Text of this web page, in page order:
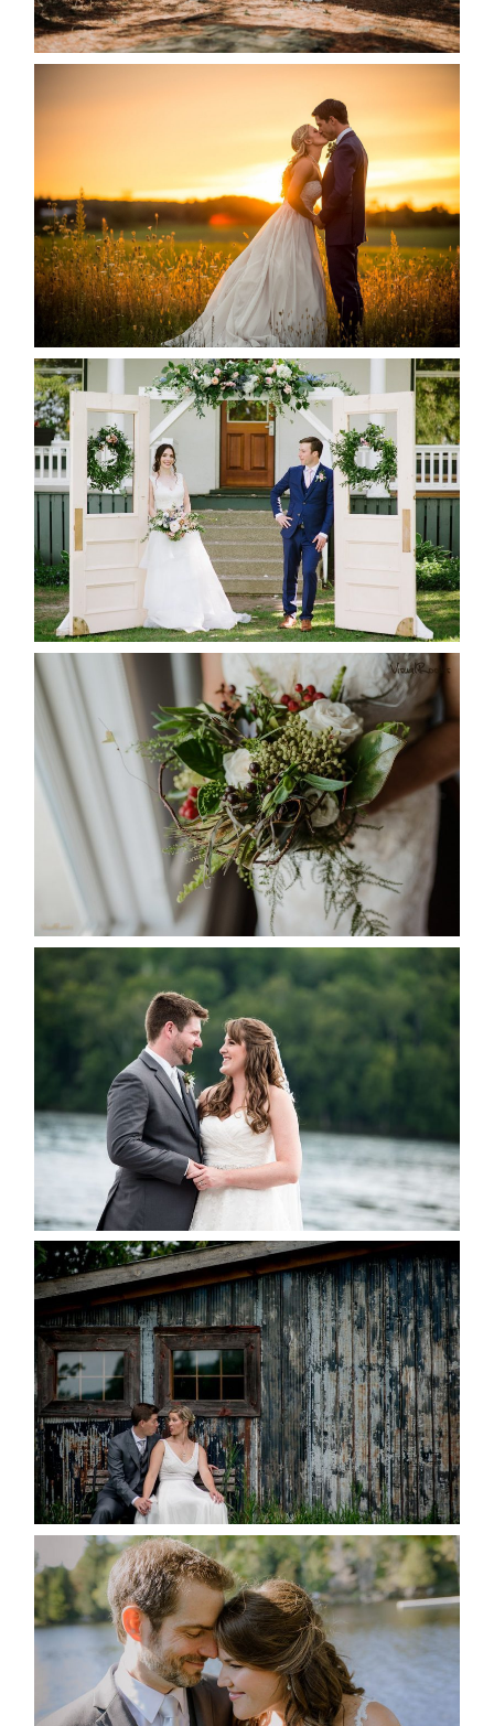
READ MORE...
KRISTEN & SEAN’S COUNTRY
READ MORE...
BAYVIEW-WILDWOOD RESORT
-ALLIE & JP’S WEDDING
READ MORE...
BEST TEN FLORAL’S OF THE
SEASON
READ MORE...
KRISTEN & BLAINE’S
DEERHURST WEDDING
READ MORE...
PAIGE AND DAVE GOT
MARRIED AT SEQUEL INN,
CREEMORE
READ MORE...
SUSAN & ADAM- LAKE
MANITOUWABING